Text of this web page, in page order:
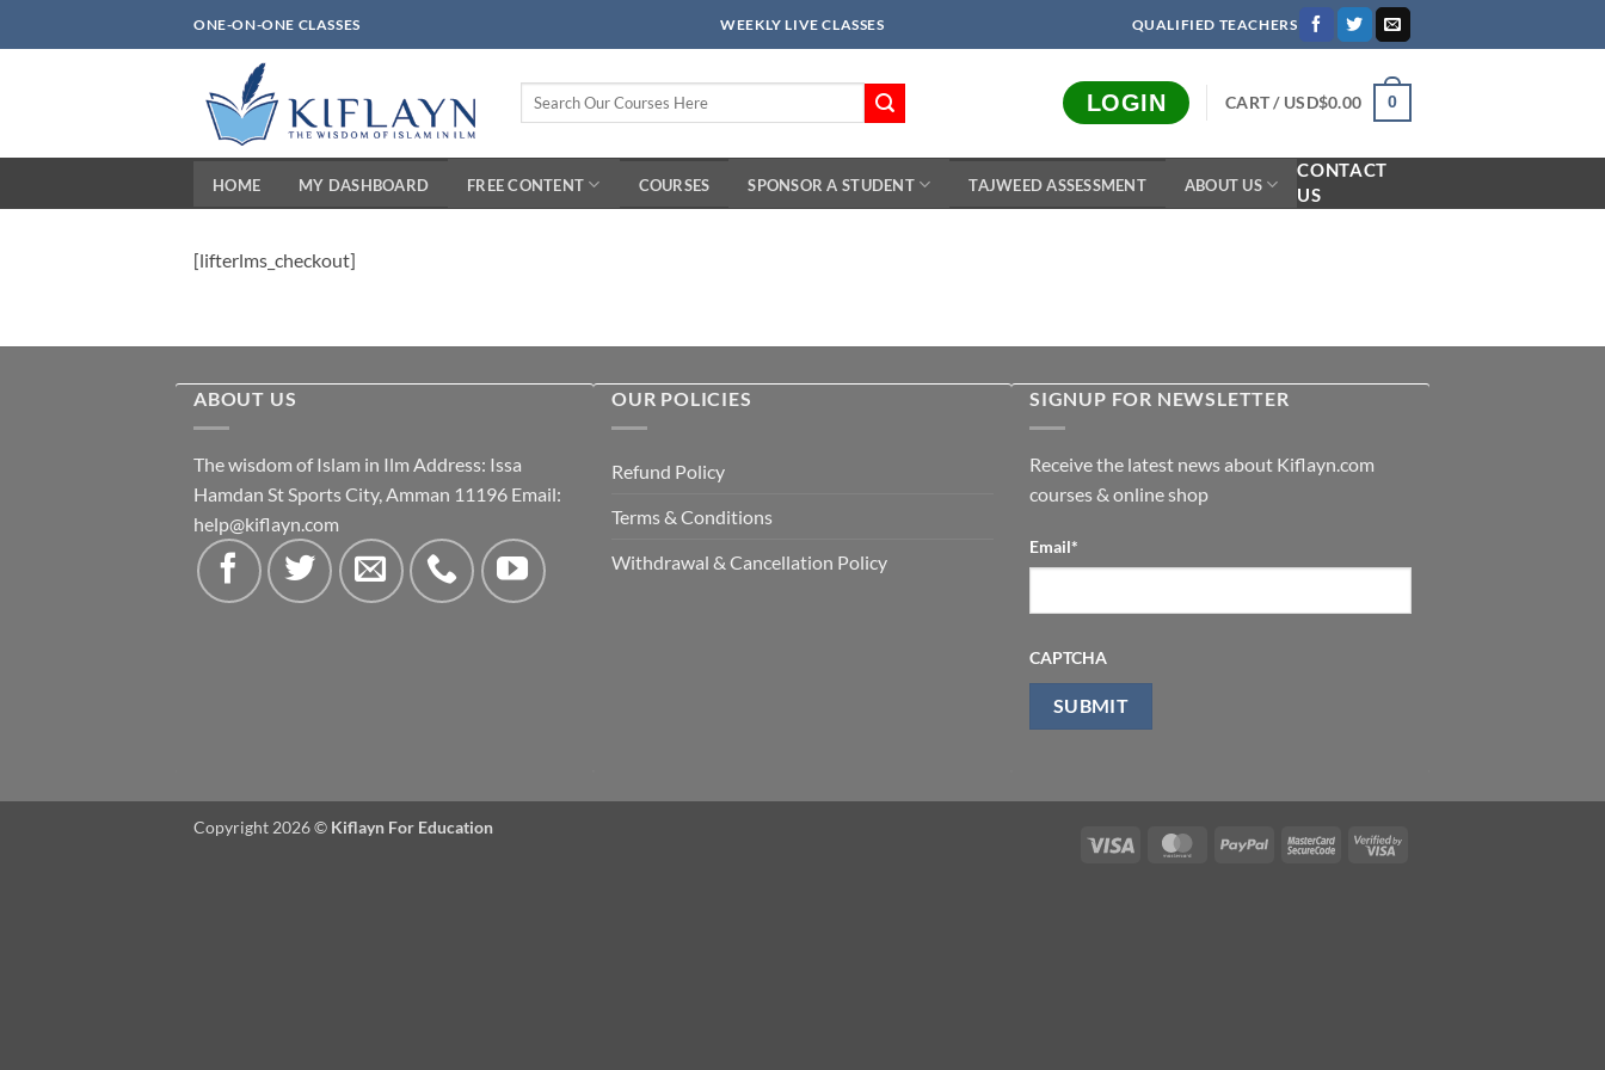
to
ONE-ON-ONE CLASSES WEEKLY LIVE CLASSES QUALIFIED TEACHERS
Search
LOGIN CART / USD$0.00 0
HOME MY DASHBOARD FREE CONTENT COURSES SPONSOR A STUDENT TAJWEED ASSESSMENT ABOUT US
CONTACT
US
[lifterlms_checkout]
ABOUT US
The wisdom of Islam in Ilm Address: Issa
Hamdan St Sports City, Amman 11196 Email:
help@kiflayn.com
OUR POLICIES
Refund Policy
Terms & Conditions
Withdrawal & Cancellation Policy
SIGNUP FOR NEWSLETTER
Receive the latest news about Kiflayn.com
courses & online shop
Email*
CAPTCHA
Visa MasterCardPayPal
MasterCardVisa
Copyright 2026 © Kiflayn For Education